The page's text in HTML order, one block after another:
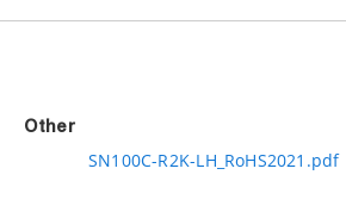
Other
SN100C-R2K-LH_RoHS2021.pdf